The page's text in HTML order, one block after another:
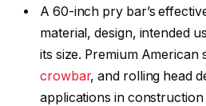
A 60-inch pry bar’s
material, design, intended
its size. Premium American
crowbar, and rolling head
applications in